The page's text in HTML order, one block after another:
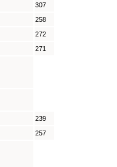
307
258
272
271
239
257